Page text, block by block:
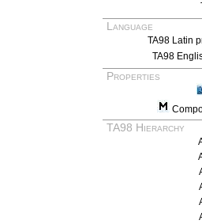
Language
TA98 Latin
TA98
Properties
TA98 Hierarchy